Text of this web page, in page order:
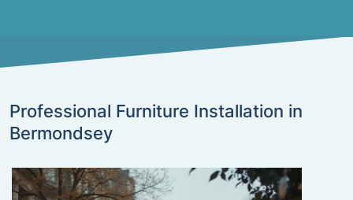
Professional Furniture Installation in
Bermondsey